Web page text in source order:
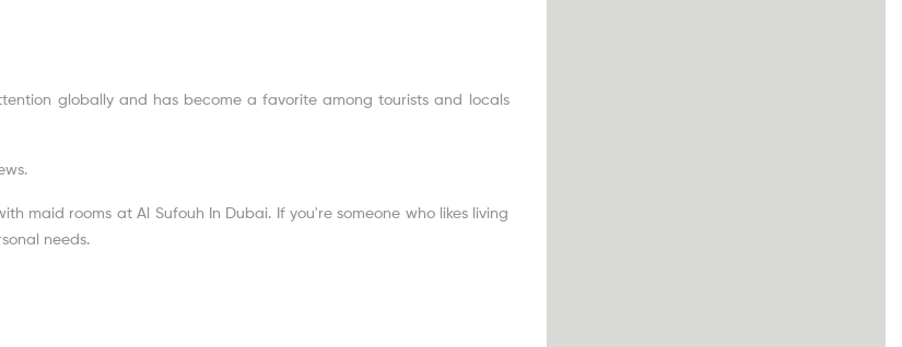
globally and has become a favorite among tourists and locals
maid rooms at Al Sufouh In Dubai. If you're someone who likes living
needs.